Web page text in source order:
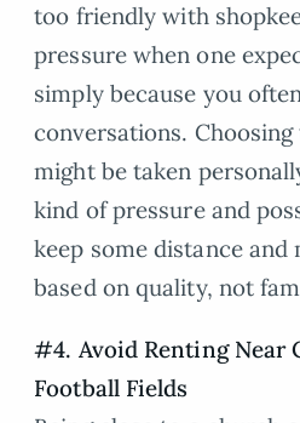
too friendly with
pressure when one
simply because you
conversations.
might be taken
kind of pressure and
keep some distance and
based on quality, not
#4. Avoid Renting Near
Football Fields